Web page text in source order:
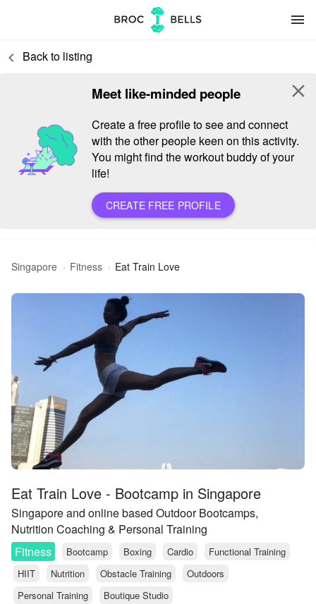
menu
keyboard_arrow_left Back to listing
Meet like-minded people
Create a free profile to see and connect
with the other people keen on this activity.
You might find the workout buddy of your
life!
CREATE FREE PROFILE
close
Singapore Fitness Eat Train Love
Eat Train Love - Bootcamp in Singapore
Singapore and online based Outdoor Bootcamps,
Nutrition Coaching & Personal Training
Fitness
Bootcamp Boxing Cardio
Functional Training
HIIT
Nutrition Obstacle Training
Outdoors
Personal Training
Boutique Studio